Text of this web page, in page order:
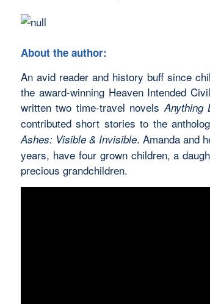
About the author:
An avid reader and history buff since
the award-winning Heaven Intended
written two time-travel novelsAnything
contributed short stories to the
Ashes: Visible & Invisible. Amanda and
years, have four grown children, a
precious grandchildren.